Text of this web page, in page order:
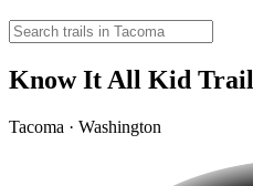
Know It All Kid Trail
Tacoma · Washington